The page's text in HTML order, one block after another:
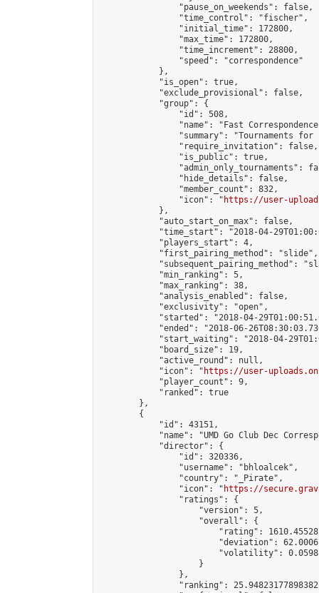
                "pause_on_weekends": false,
                "time_control": "fischer",
                "initial_time": 172800,
                "max_time": 172800,
                "time_increment": 28800,
                "speed": "correspondence"
            },
            "is_open": true,
            "exclude_provisional": false,
            "group": {
                "id": 508,
"name": "Fast
"summary": "Tournaments
                "require_invitation": false,
                "is_public": true,
"admin_only_tournaments":
                "hide_details": false,
                "member_count": 832,
                "icon": "
https://user-
            },
            "auto_start_on_max": false,
"time_start": "2018-04-
            "players_start": 4,
            "first_pairing_method": "slide",
"subsequent_pairing_method":
            "min_ranking": 5,
            "max_ranking": 38,
            "analysis_enabled": false,
            "exclusivity": "open",
"started": "2018-04-
"ended": "2018-06-
"start_waiting": "2018-04-
            "board_size": 19,
            "active_round": null,
            "icon": "
https://user-
            "player_count": 9,
            "ranked": true
        },
        {
            "id": 43151,
"name": "UMD Go Club Dec
            "director": {
                "id": 320336,
                "username": "bhloalcek",
                "country": "_Pirate",
                "icon": "
https://
                "ratings": {
                    "version": 5,
                    "overall": {
"rating":
"deviation":
"volatility":
                    }
                },
"ranking":